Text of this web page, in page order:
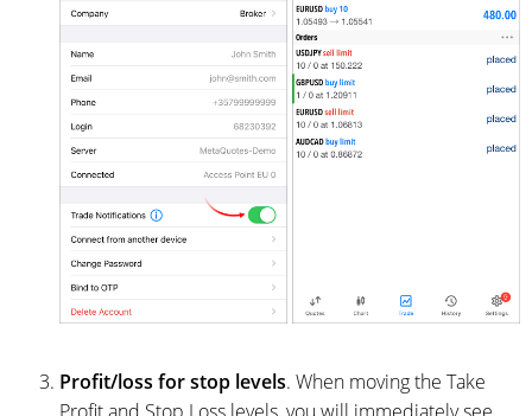
Profit/loss for stop levels. When moving the Take